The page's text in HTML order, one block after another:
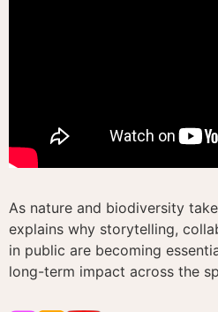
As nature and biodiversity
explains why storytelling,
in public are becoming
long-term impact across the